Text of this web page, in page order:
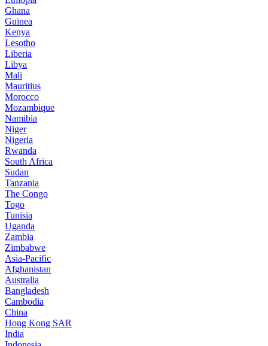
Ghana
Guinea
Kenya
Lesotho
Liberia
Libya
Mali
Mauritius
Morocco
Mozambique
Namibia
Niger
Nigeria
Rwanda
South Africa
Sudan
Tanzania
The Congo
Togo
Tunisia
Uganda
Zambia
Zimbabwe
Asia-Pacific
Afghanistan
Australia
Bangladesh
Cambodia
China
Hong Kong SAR
India